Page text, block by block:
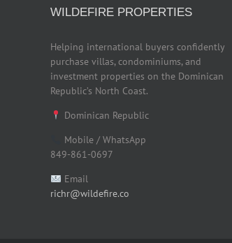
WILDEFIRE PROPERTIES
Helping international buyers confidently
purchase villas, condominiums, and
investment properties on the Dominican
Republic’s North Coast.
Dominican Republic
Mobile / WhatsApp
849-861-0697
Email
richr@wildefire.co